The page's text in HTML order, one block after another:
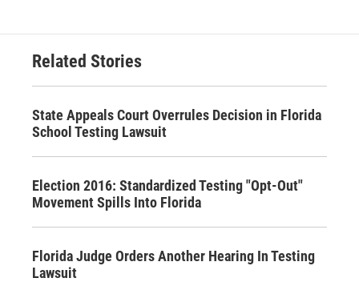
Related Stories
State Appeals Court Overrules Decision in Florida
School Testing Lawsuit
Election 2016: Standardized Testing "Opt-Out"
Movement Spills Into Florida
Florida Judge Orders Another Hearing In Testing
Lawsuit